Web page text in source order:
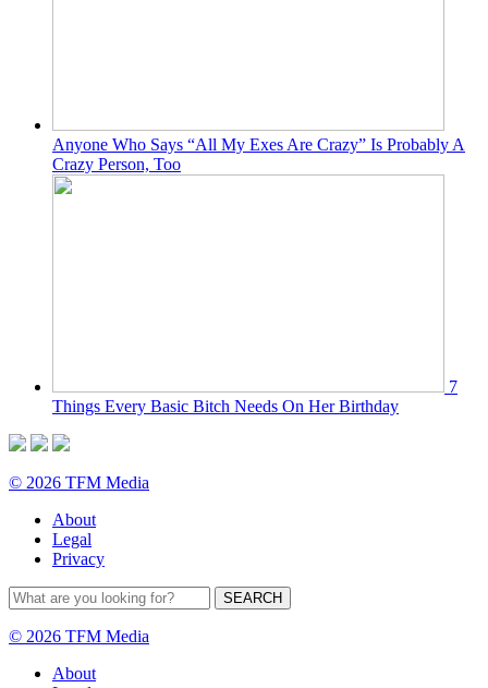
Anyone Who Says “All My Exes Are Crazy” Is Probably A
Crazy Person, Too
7
Things Every Basic Bitch Needs On Her Birthday
© 2026 TFM Media
About
Legal
Privacy
© 2026 TFM Media
About